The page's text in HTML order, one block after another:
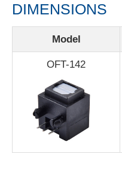
DIMENSIONS
Model
OFT-142